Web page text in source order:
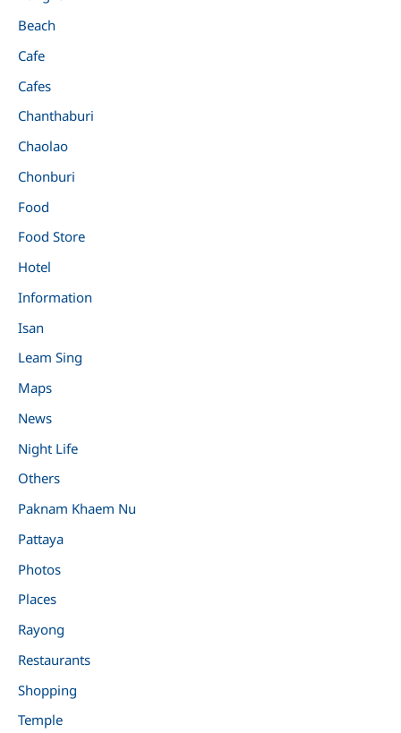
Beach
Cafe
Cafes
Chanthaburi
Chaolao
Chonburi
Food
Food Store
Hotel
Information
Isan
Leam Sing
Maps
News
Night Life
Others
Paknam Khaem Nu
Pattaya
Photos
Places
Rayong
Restaurants
Shopping
Temple